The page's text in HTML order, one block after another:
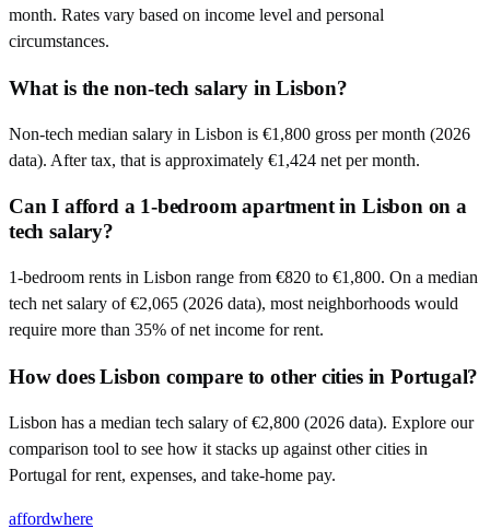
month. Rates vary based on income level and personal
circumstances.
What is the non-tech salary in Lisbon?
Non-tech median salary in Lisbon is €1,800 gross per month (2026
data). After tax, that is approximately €1,424 net per month.
Can I afford a 1-bedroom apartment in Lisbon on a
tech salary?
1-bedroom rents in Lisbon range from €820 to €1,800. On a median
tech net salary of €2,065 (2026 data), most neighborhoods would
require more than 35% of net income for rent.
How does Lisbon compare to other cities in Portugal?
Lisbon has a median tech salary of €2,800 (2026 data). Explore our
comparison tool to see how it stacks up against other cities in
Portugal for rent, expenses, and take-home pay.
affordwhere